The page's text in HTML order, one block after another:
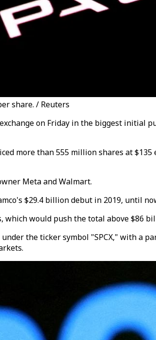
share. / Reuters
on Friday in the biggest
more than 555 million shares at $135
Meta and Walmart.
$29.4 billion debut in 2019, until
would push the total above $86
the ticker symbol "SPCX," with a